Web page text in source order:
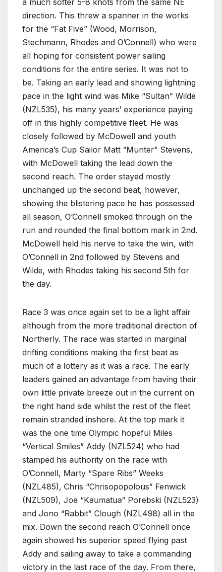
a much softer 5-8 knots from the same NE
direction. This threw a spanner in the works
for the “Fat Five” (Wood, Morrison,
Stechmann, Rhodes and O’Connell) who were
all hoping for consistent power sailing
conditions for the entire series. It was not to
be. Taking an early lead and showing lightning
pace in the light wind was Mike “Sultan” Wilde
(NZL535), his many years’ experience paying
off in this highly competitive fleet. He was
closely followed by McDowell and youth
America’s Cup Sailor Matt “Munter” Stevens,
with McDowell taking the lead down the
second reach. The order stayed mostly
unchanged up the second beat, however,
showing the blistering pace he has possessed
all season, O’Connell smoked through on the
run and rounded the final bottom mark in 2nd.
McDowell held his nerve to take the win, with
O’Connell in 2nd followed by Stevens and
Wilde, with Rhodes taking his second 5th for
the day.
Race 3 was once again set to be a light affair
although from the more traditional direction of
Northerly. The race was started in marginal
drifting conditions making the first beat as
much of a lottery as it was a race. The early
leaders gained an advantage from having their
own little private breeze out in the current on
the right hand side whilst the rest of the fleet
remain stranded inshore. At the top mark it
was the one time Olympic hopeful Miles
“Vertical Smiles” Addy (NZL524) who had
stamped his authority on the race with
O’Connell, Marty “Spare Ribs” Weeks
(NZL485), Chris “Chrisopopolous” Fenwick
(NZL509), Joe “Kaumatua” Porebski (NZL523)
and Jono “Rabbit” Clough (NZL498) all in the
mix. Down the second reach O’Connell once
again showed his superior speed flying past
Addy and sailing away to take a commanding
victory in the last race of the day. From there,